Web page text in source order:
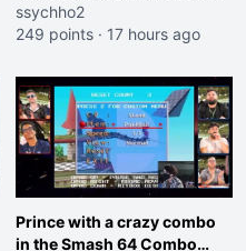
ssychho2
249 points · 17 hours ago
Prince with a crazy combo
in the Smash 64 Combo